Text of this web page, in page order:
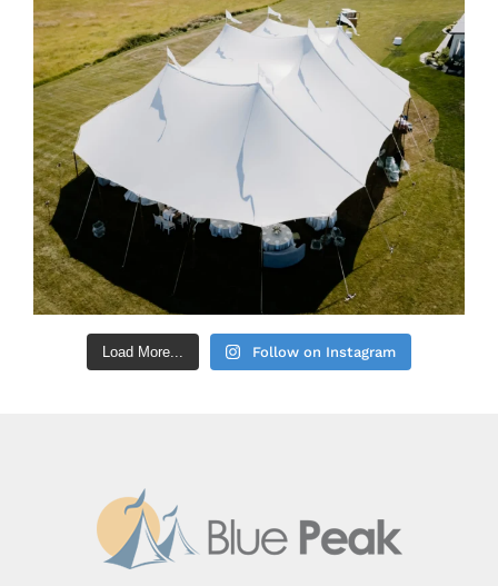
Load More... Follow on Instagram